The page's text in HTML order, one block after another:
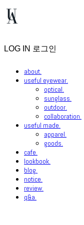
LOG IN 로그인
about.
useful eyewear.
optical.
sunglass.
outdoor.
collaboration.
useful made.
apparel.
goods.
cafe.
lookbook.
blog.
notice.
review.
q&a.